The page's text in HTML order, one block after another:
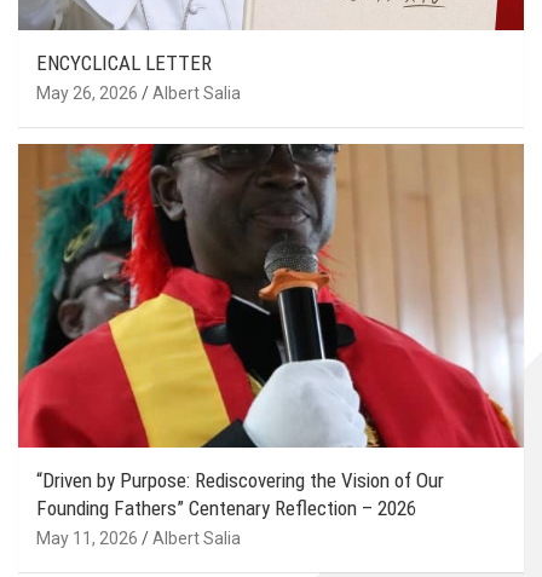
ENCYCLICAL LETTER
May 26, 2026 Albert Salia
“Driven by Purpose: Rediscovering the Vision of Our
Founding Fathers” Centenary Reflection – 2026
May 11, 2026 Albert Salia